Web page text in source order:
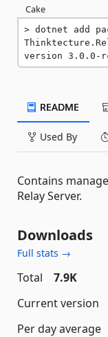
Cake
dotnet add
version 3.0.0-
README
Used By
Contains
Relay Server.
Downloads
Full stats →
Total
7.9K
Current version
Per day average